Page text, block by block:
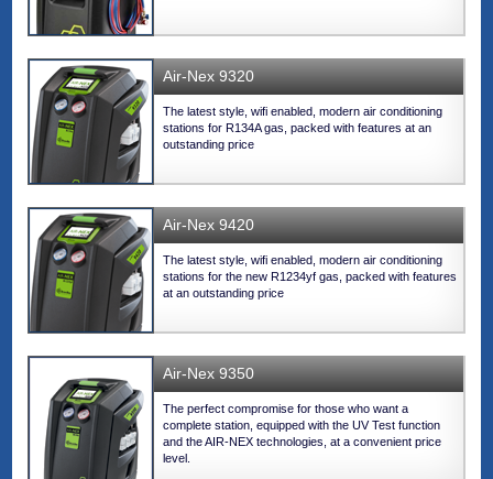
Air-Nex 9320
The latest style, wifi enabled, modern air conditioning
stations for R134A gas, packed with features at an
outstanding price
Air-Nex 9420
The latest style, wifi enabled, modern air conditioning
stations for the new R1234yf gas, packed with features
at an outstanding price
Air-Nex 9350
The perfect compromise for those who want a
complete station, equipped with the UV Test function
and the AIR-NEX technologies, at a convenient price
level.